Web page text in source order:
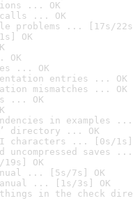
... OK
... OK
problems ... [17s/
OK
OK
... OK
entries ... OK
mismatches ... OK
... OK
in examples ...
directory ... OK
characters ... [0s/1s]
uncompressed saves ...
OK
... [5s/7s] OK
... [1s/3s] OK
things in the check